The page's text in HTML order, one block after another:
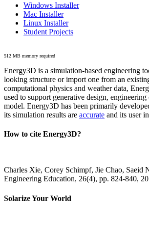
Windows Installer
Mac Installer
Linux Installer
Student Projects
512 MB memory required
Energy3D is a simulation-based engineering
looking structure or import one from an
computational physics and weather data,
used to support generative design,
model. Energy3D has been primarily
its simulation results are accurate and its user
How to cite Energy3D?
Charles Xie, Corey Schimpf, Jie Chao, Saeid
Engineering Education, 26(4), pp. 824-840,
Solarize Your World